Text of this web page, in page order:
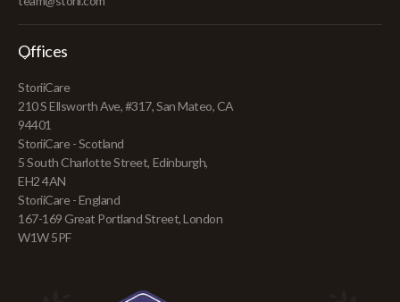
Offices
StoriiCare
210 S Ellsworth Ave, #317, San Mateo, CA
94401
StoriiCare - Scotland
5 South Charlotte Street, Edinburgh,
EH2 4AN
StoriiCare - England
167-169 Great Portland Street, London
W1W 5PF